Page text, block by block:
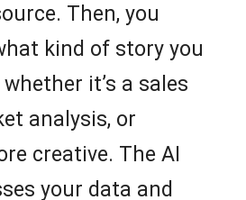
Then, you
kind of story you
it’s a sales
analysis, or
creative. The AI
your data and